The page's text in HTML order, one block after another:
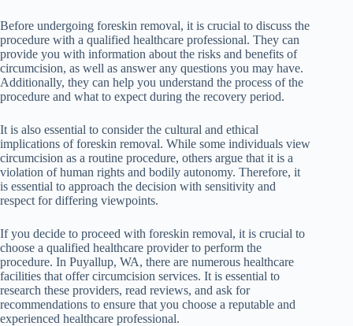
Before undergoing foreskin removal, it is crucial to discuss the
procedure with a qualified healthcare professional. They can
provide you with information about the risks and benefits of
circumcision, as well as answer any questions you may have.
Additionally, they can help you understand the process of the
procedure and what to expect during the recovery period.
It is also essential to consider the cultural and ethical
implications of foreskin removal. While some individuals view
circumcision as a routine procedure, others argue that it is a
violation of human rights and bodily autonomy. Therefore, it
is essential to approach the decision with sensitivity and
respect for differing viewpoints.
If you decide to proceed with foreskin removal, it is crucial to
choose a qualified healthcare provider to perform the
procedure. In Puyallup, WA, there are numerous healthcare
facilities that offer circumcision services. It is essential to
research these providers, read reviews, and ask for
recommendations to ensure that you choose a reputable and
experienced healthcare professional.